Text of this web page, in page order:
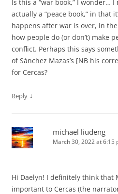
Is this a “war book,” I wonder…
actually a “peace book,” in that
happens after war is over, in
how people do (or don’t) make
conflict. Perhaps this says
of Sánchez Mazas’s [NB his
for Cercas?
Reply ↓
michael liudeng
March 30, 2022 at 6:15
Hi Daelyn! I definitely think that
important to Cercas (the